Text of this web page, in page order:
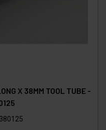
X 38MM TOOL TUBE -